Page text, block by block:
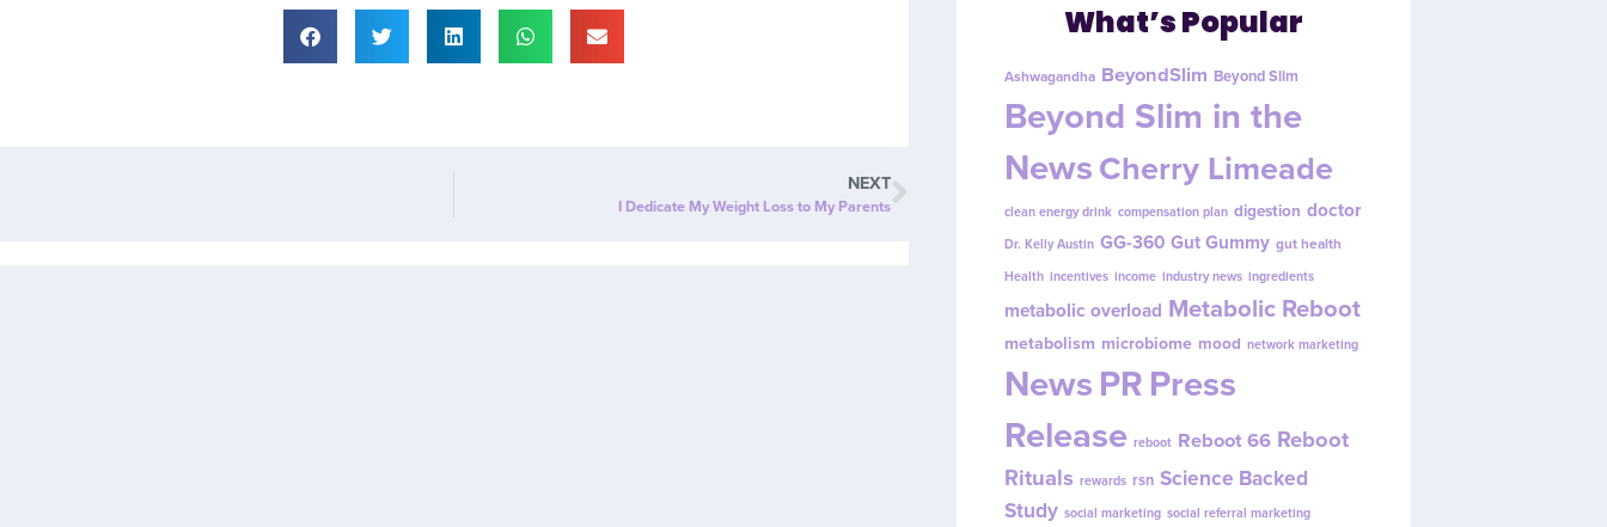
NEXT
I Dedicate My Weight Loss to My Parents
What’s Popular
Ashwagandha BeyondSlim Beyond Slim
Beyond Slim in the
NewsCherry Limeade
clean energy drink compensation plan digestion doctor
Dr. Kelly Austin GG-360 Gut Gummy gut health
Health incentives income industry news ingredients
metabolic overload Metabolic Reboot
metabolism microbiome mood network marketing
NewsPRPress
Release reboot Reboot 66 Reboot
Rituals rewards rsn Science Backed
Study social marketing social referral marketing